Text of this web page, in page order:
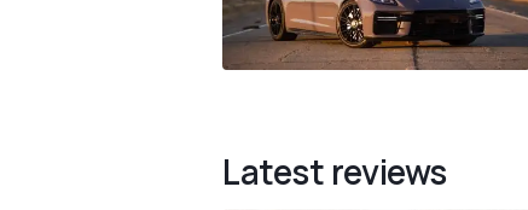
Latest reviews